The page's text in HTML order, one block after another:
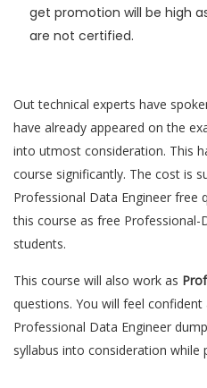
get promotion will be high
are not certified.
Out technical experts have
have already appeared on the
into utmost consideration. This
course significantly. The cost is
Professional Data Engineer free
this course as free Professional-
students.
This course will also work as
questions. You will feel
Professional Data Engineer
syllabus into consideration while